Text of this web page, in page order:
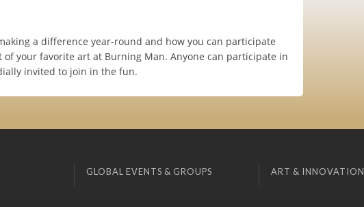
a difference year-round and how you can participate
your favorite art at Burning Man. Anyone can participate in
invited to join in the fun.
GLOBAL EVENTS & GROUPS ART & INNOVATION